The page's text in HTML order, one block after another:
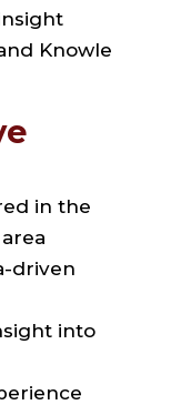
Knowle
in the
driven
into